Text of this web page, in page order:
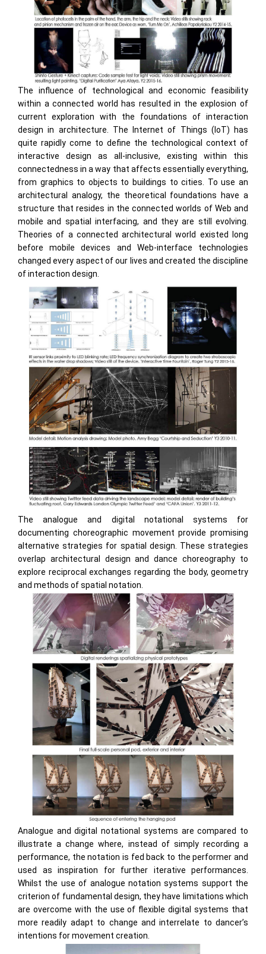
The influence of technological and economic feasibility
within a connected world has resulted in the explosion of
current exploration with the foundations of interaction
design in architecture. The Internet of Things (IoT) has
quite rapidly come to define the technological context of
interactive design as all-inclusive, existing within this
connectedness in a way that affects essentially everything,
from graphics to objects to buildings to cities. To use an
architectural analogy, the theoretical foundations have a
structure that resides in the connected worlds of Web and
mobile and spatial interfacing, and they are still evolving.
Theories of a connected architectural world existed long
before mobile devices and Web-interface technologies
changed every aspect of our lives and created the discipline
of interaction design.
The analogue and digital notational systems for
documenting choreographic movement provide promising
alternative strategies for spatial design. These strategies
overlap architectural design and dance choreography to
explore reciprocal exchanges regarding the body, geometry
and methods of spatial notation.
Analogue and digital notational systems are compared to
illustrate a change where, instead of simply recording a
performance, the notation is fed back to the performer and
used as inspiration for further iterative performances.
Whilst the use of analogue notation systems support the
criterion of fundamental design, they have limitations which
are overcome with the use of flexible digital systems that
more readily adapt to change and interrelate to dancer’s
intentions for movement creation.